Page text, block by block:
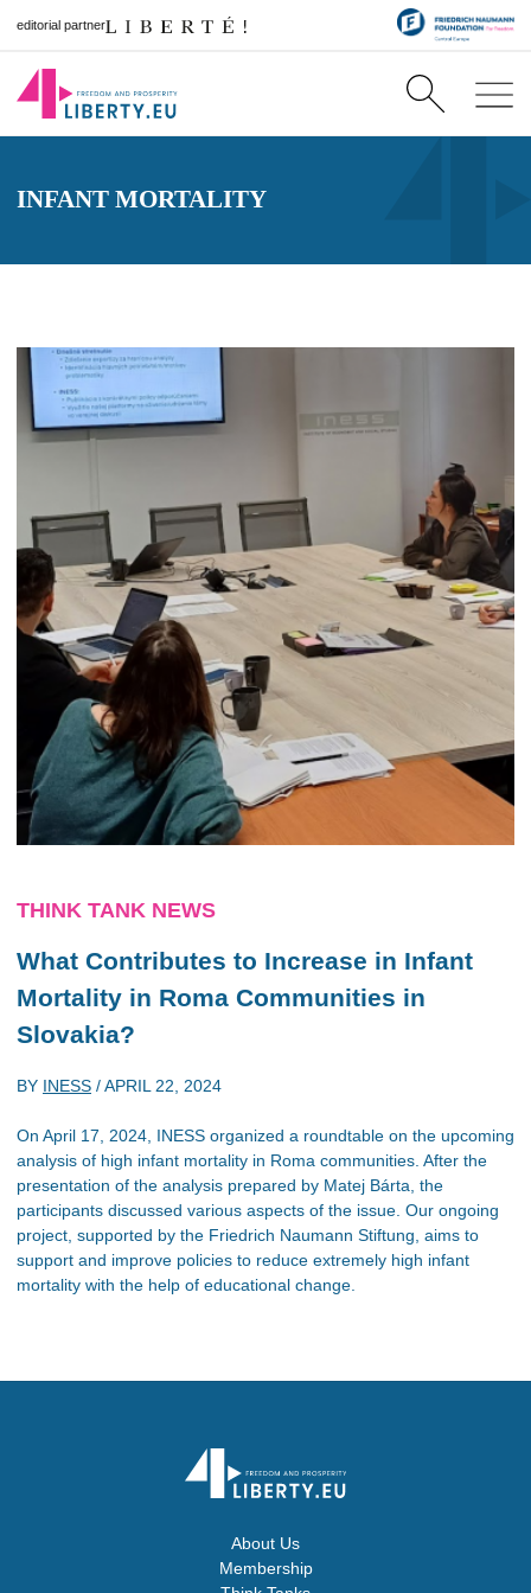
editorial partner
INFANT MORTALITY
THINK TANK NEWS
What Contributes to Increase in Infant
Mortality in Roma Communities in
Slovakia?
BY INESS /APRIL 22, 2024
On April 17, 2024, INESS organized a roundtable on the upcoming
analysis of high infant mortality in Roma communities. After the
presentation of the analysis prepared by Matej Bárta, the
participants discussed various aspects of the issue. Our ongoing
project, supported by the Friedrich Naumann Stiftung, aims to
support and improve policies to reduce extremely high infant
mortality with the help of educational change.
About Us
Membership